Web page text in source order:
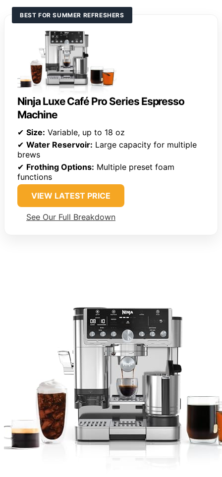
BEST FOR SUMMER REFRESHERS
Ninja Luxe Café Pro Series Espresso
Machine
✔ Size: Variable, up to 18 oz
✔ Water Reservoir: Large capacity for multiple
brews
✔ Frothing Options: Multiple preset foam
functions
VIEW LATEST PRICE
See Our Full Breakdown